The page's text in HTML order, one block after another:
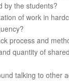
by the students?
of work in
process and
quantity of
talking to other